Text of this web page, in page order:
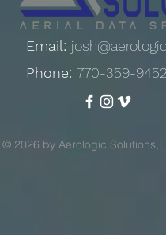
Email:
Phone: 770-359-9452
© 2026 by Aerologic